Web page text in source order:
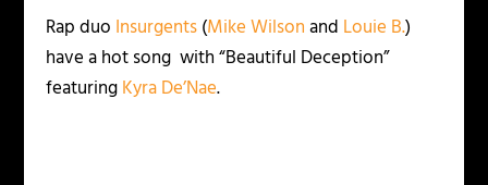
Rap duo Insurgents(Mike Wilsonand Louie B.)
have a hot song with “Beautiful Deception”
featuringKyra De’Nae.